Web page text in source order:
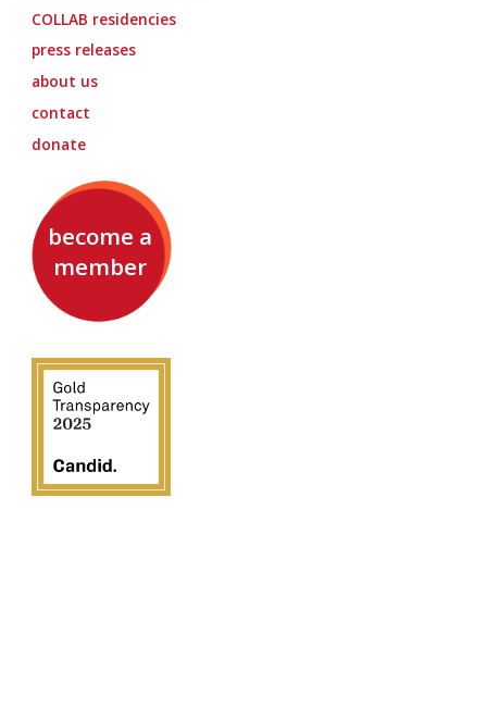
COLLAB residencies
press releases
about us
contact
donate
become a
member